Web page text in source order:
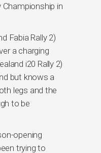
Championship in
Fabia Rally 2)
a charging
i20 Rally 2)
but knows a
legs and the
to be
opening
trying to